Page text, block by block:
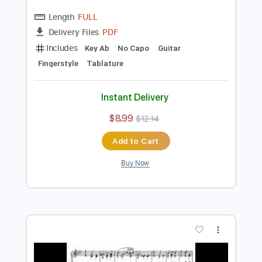
Preview PDF Sample
December - Christmas from Seasons
Pyotr Illich Tchaikovsky
Fingerstyle
Tablature
Instant Delivery